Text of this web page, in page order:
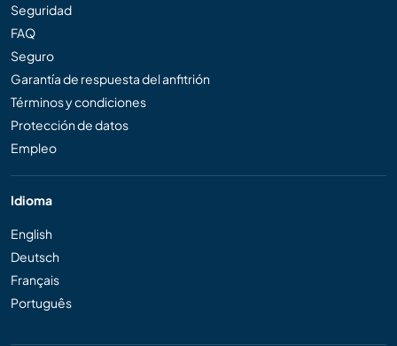
Seguridad
FAQ
Seguro
Garantía de respuesta del anfitrión
Términos y condiciones
Protección de datos
Empleo
Idioma
English
Deutsch
Français
Português